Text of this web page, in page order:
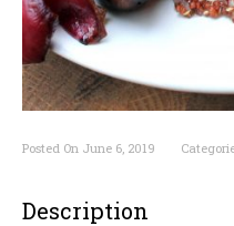
Posted On June 6, 2019
Description